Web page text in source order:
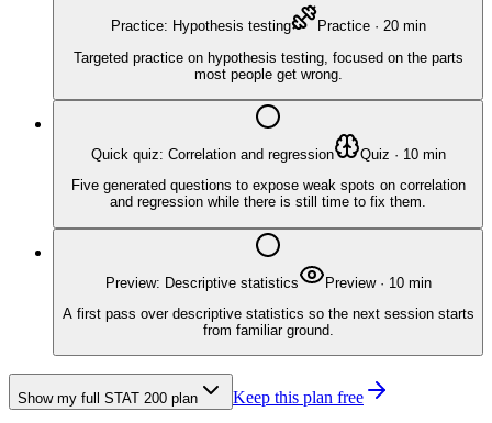
Practice: Hypothesis testing Practice· 20min
Targeted practice on hypothesis testing, focused on the parts
most people get wrong.
Quick quiz: Correlation and regression Quiz · 10min
Five generated questions to expose weak spots on correlation
and regression while there is still time to fix them.
Preview: Descriptive statistics Preview· 10min
A first pass over descriptive statistics so the next session starts
from familiar ground.
Show my full STAT 200 plan Keep this plan free